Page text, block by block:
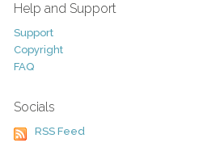
Help and Support
Support
Copyright
FAQ
Socials
RSS Feed